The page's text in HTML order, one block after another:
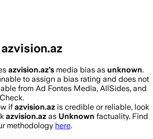
azvision.az’s media bias as unknown.
to assign a bias rating and does not
from Ad Fontes Media, AllSides, and
if azvision.az is credible or reliable, look
azvision.az as Unknown factuality. Find
methodology here.